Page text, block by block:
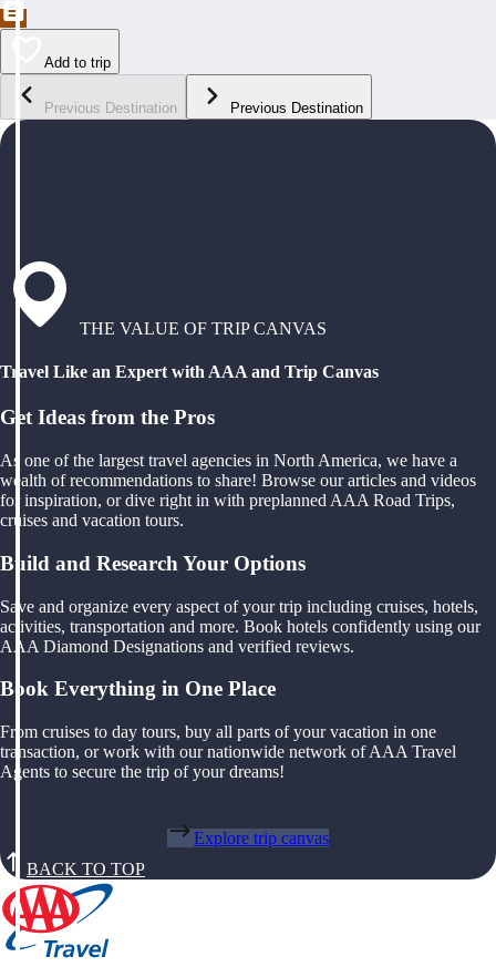
Add to trip
Previous Destination Previous Destination
THE VALUE OF TRIP CANVAS
Travel Like an Expert with AAA and Trip Canvas
Get Ideas from the Pros
As one of the largest travel agencies in North America, we have a
wealth of recommendations to share! Browse our articles and videos
for inspiration, or dive right in with preplanned AAA Road Trips,
cruises and vacation tours.
Build and Research Your Options
Save and organize every aspect of your trip including cruises, hotels,
activities, transportation and more. Book hotels confidently using our
AAA Diamond Designations and verified reviews.
Book Everything in One Place
From cruises to day tours, buy all parts of your vacation in one
transaction, or work with our nationwide network of AAA Travel
Agents to secure the trip of your dreams!
Explore trip canvas
BACK TO TOP